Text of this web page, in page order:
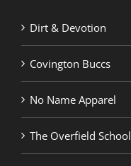
Dirt & Devotion
Covington Buccs
No Name Apparel
The Overfield School